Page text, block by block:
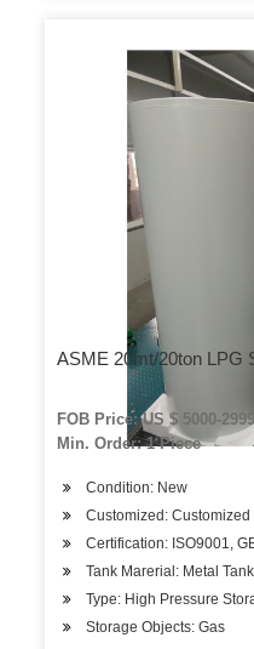
ASME 20mt/20ton LPG
FOB Price: US $ 5000-
Min. Order: 1 Piece
Condition: New
Customized: Customized
Certification: ISO9001,
Tank Marerial: Metal Tank
Type: High Pressure
Storage Objects: Gas